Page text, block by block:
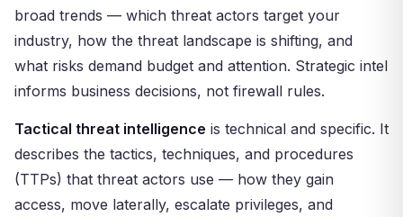
broad trends — which threat actors target your
industry, how the threat landscape is shifting, and
what risks demand budget and attention. Strategic intel
informs business decisions, not firewall rules.
Tactical threat intelligence is technical and specific. It
describes the tactics, techniques, and procedures
(TTPs) that threat actors use — how they gain
access, move laterally, escalate privileges, and